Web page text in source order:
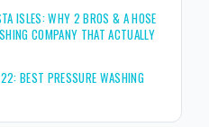
ISLES: WHY 2 BROS & A HOSE
COMPANY THAT ACTUALLY
BEST PRESSURE WASHING